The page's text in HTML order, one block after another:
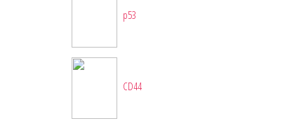
p53
CD44